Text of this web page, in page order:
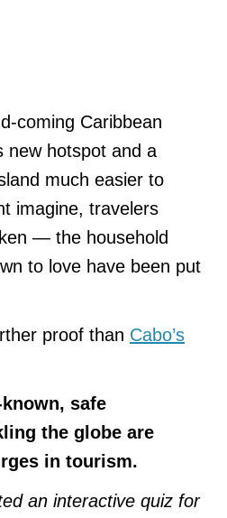
coming Caribbean
new hotspot and a
much easier to
imagine, travelers
— the household
to love have been put
proof than Cabo’s
safe
the globe are
in tourism.
an interactive quiz for